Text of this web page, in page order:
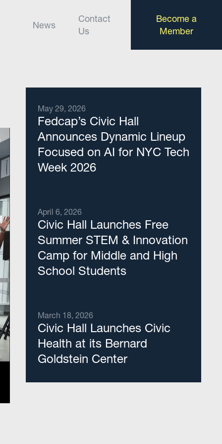
News
Contact
Us
Become a
Member
May 29, 2026
Fedcap’s Civic Hall
Announces Dynamic Lineup
Focused on AI for NYC Tech
Week 2026
April 6, 2026
Civic Hall Launches Free
Summer STEM & Innovation
Camp for Middle and High
School Students
March 18, 2026
Civic Hall Launches Civic
Health at its Bernard
Goldstein Center